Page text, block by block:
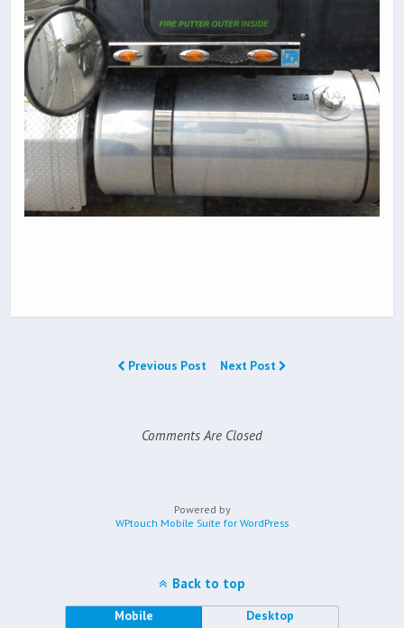
Previous Post Next Post
Comments Are Closed
Powered by
WPtouch Mobile Suite for WordPress
Back to top
Mobile Desktop